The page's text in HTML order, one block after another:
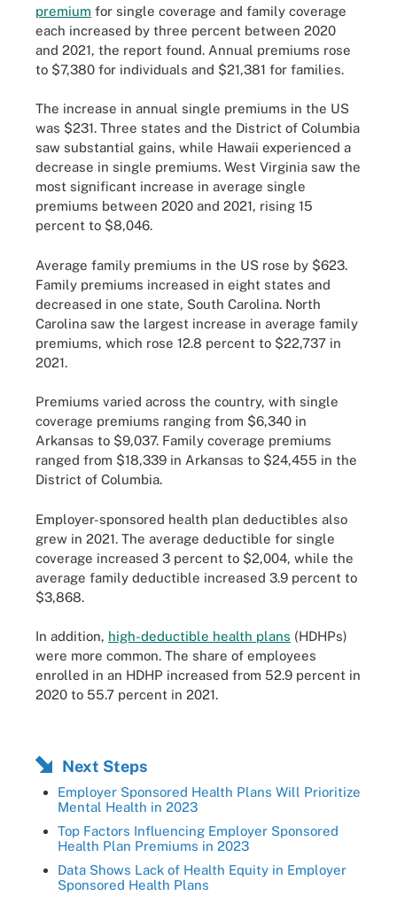
premium for single coverage and family coverage
each increased by three percent between 2020
and 2021, the report found. Annual premiums rose
to $7,380 for individuals and $21,381 for families.
The increase in annual single premiums in the US
was $231. Three states and the District of Columbia
saw substantial gains, while Hawaii experienced a
decrease in single premiums. West Virginia saw the
most significant increase in average single
premiums between 2020 and 2021, rising 15
percent to $8,046.
Average family premiums in the US rose by $623.
Family premiums increased in eight states and
decreased in one state, South Carolina. North
Carolina saw the largest increase in average family
premiums, which rose 12.8 percent to $22,737 in
2021.
Premiums varied across the country, with single
coverage premiums ranging from $6,340 in
Arkansas to $9,037. Family coverage premiums
ranged from $18,339 in Arkansas to $24,455 in the
District of Columbia.
Employer-sponsored health plan deductibles also
grew in 2021. The average deductible for single
coverage increased 3 percent to $2,004, while the
average family deductible increased 3.9 percent to
$3,868.
In addition, high-deductible health plans (HDHPs)
were more common. The share of employees
enrolled in an HDHP increased from 52.9 percent in
2020 to 55.7 percent in 2021.
Next Steps
Employer Sponsored Health Plans Will Prioritize
Mental Health in 2023
Top Factors Influencing Employer Sponsored
Health Plan Premiums in 2023
Data Shows Lack of Health Equity in Employer
Sponsored Health Plans